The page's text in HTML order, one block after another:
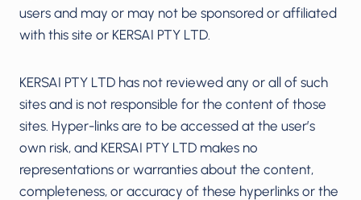
users and may or may not be sponsored or affiliated
with this site or KERSAI PTY LTD.
KERSAI PTY LTD has not reviewed any or all of such
sites and is not responsible for the content of those
sites. Hyper-links are to be accessed at the user’s
own risk, and KERSAI PTY LTD makes no
representations or warranties about the content,
completeness, or accuracy of these hyperlinks or the